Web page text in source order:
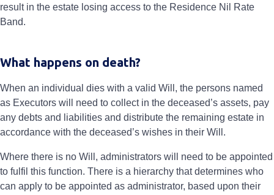
result in the estate losing access to the Residence Nil Rate
Band.
What happens on death?
When an individual dies with a valid Will, the persons named
as Executors will need to collect in the deceased’s assets, pay
any debts and liabilities and distribute the remaining estate in
accordance with the deceased’s wishes in their Will.
Where there is no Will, administrators will need to be appointed
to fulfil this function. There is a hierarchy that determines who
can apply to be appointed as administrator, based upon their